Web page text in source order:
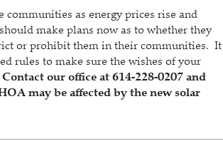
as energy prices rise and
make plans now as to whether they
or prohibit them in their communities. It
rules to make sure the wishes of your
Contact our office at 614-228-0207 and
may be affected by the new solar